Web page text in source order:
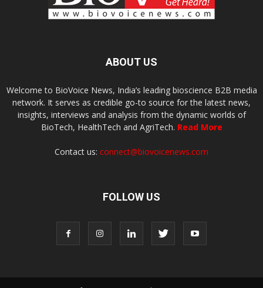
ABOUT US
Welcome to BioVoice News, India’s leading bioscience B2B media
network. It serves as credible go-to source for the latest news,
insights, interviews and analysis from the dynamic worlds of
BioTech, HealthTech and AgriTech. Read More
Contact us: connect@biovoicenews.com
FOLLOW US